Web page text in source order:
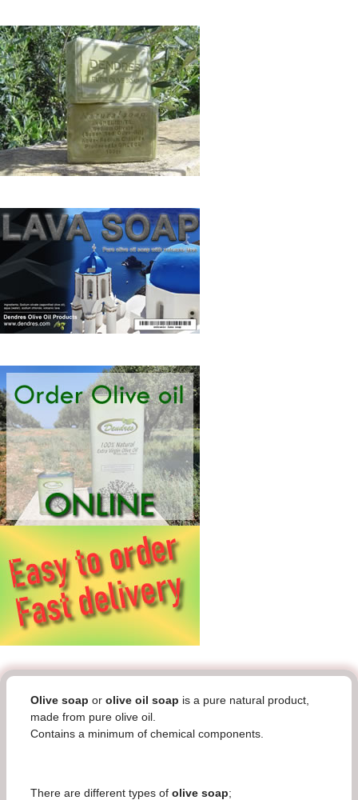
Olive soap or olive oil soap is a pure natural product,
made from pure olive oil.
Contains a minimum of chemical components.
There are different types of olive soap;